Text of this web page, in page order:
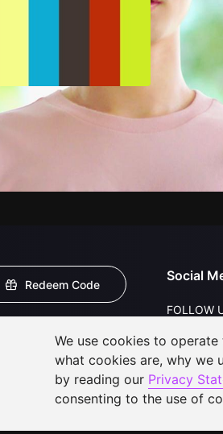
Redeem Code
Social
FOLLOW
We use cookies to
what cookies are, why we
by reading our Privacy
consenting to the use of